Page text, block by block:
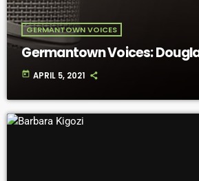
GERMANTOWN VOICES
Germantown Voices:
today APRIL 5, 2021